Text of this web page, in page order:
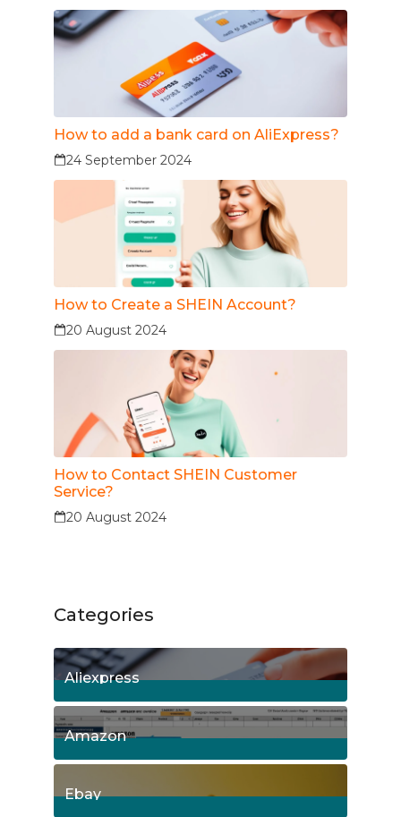
How to add a bank card on AliExpress?
24 September 2024
How to Create a SHEIN Account?
20 August 2024
How to Contact SHEIN Customer
Service?
20 August 2024
Categories
Aliexpress
15Posts
Amazon
8Posts
Ebay